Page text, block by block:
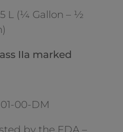
5 L (¼ Gallon – ½
IIa marked
00-DM
by the FDA –